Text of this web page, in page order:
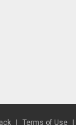
Terms of Use